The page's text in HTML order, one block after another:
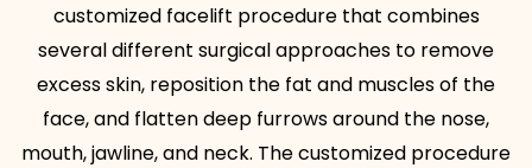
customized facelift procedure that combines
several different surgical approaches to remove
excess skin, reposition the fat and muscles of the
face, and flatten deep furrows around the nose,
mouth, jawline, and neck. The customized procedure